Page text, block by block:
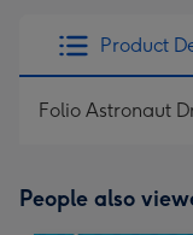
Product
Folio Astronaut
People also